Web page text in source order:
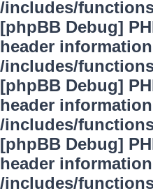
/includes/
[phpBB Debug]
header
/includes/
[phpBB Debug]
header
/includes/
[phpBB Debug]
header
/includes/